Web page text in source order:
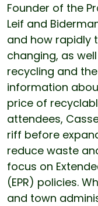
Founder of the
Leif and
and how rapidly
changing, as
recycling and
information
price of
attendees,
riff before
reduce waste
focus on
(EPR) policies.
and town